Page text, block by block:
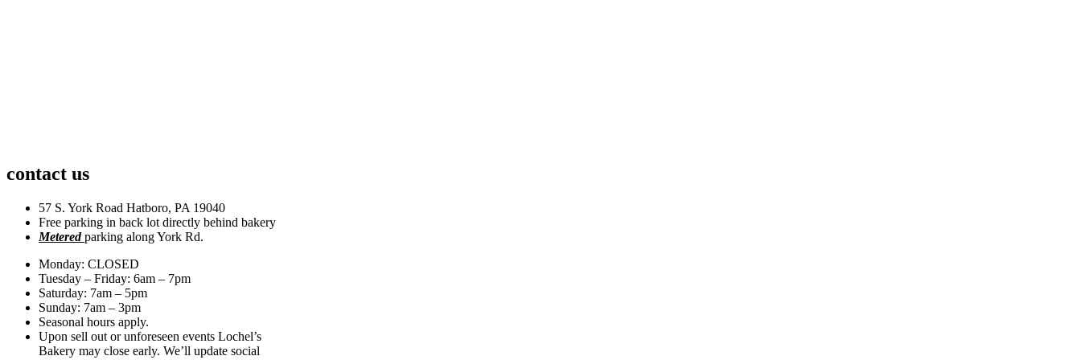
contact us
57 S. York Road Hatboro, PA 19040
Free parking in back lot directly behind bakery
Metered parking along York Rd.
Monday: CLOSED
Tuesday – Friday: 6am – 7pm
Saturday: 7am – 5pm
Sunday: 7am – 3pm
Seasonal hours apply.
Upon sell out or unforeseen events Lochel’s
Bakery may close early. We’ll update social